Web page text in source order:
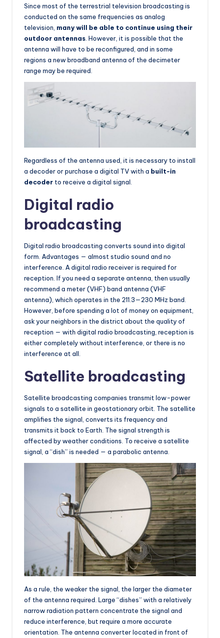
Since most of the terrestrial television broadcasting is
conducted on the same frequencies as analog
television, many will be able to continue using their
outdoor antennas . However, it is possible that the
antenna will have to be reconfigured, and in some
regions a new broadband antenna of the decimeter
range may be required.
Regardless of the antenna used, it is necessary to install
a decoder or purchase a digital TV with a built-in
decoder to receive a digital signal.
Digital radio
broadcasting
Digital radio broadcasting converts sound into digital
form. Advantages — almost studio sound and no
interference. A digital radio receiver is required for
reception. If you need a separate antenna, then usually
recommend a meter (VHF) band antenna (VHF
antenna), which operates in the 211.3—230 MHz band.
However, before spending a lot of money on equipment,
ask your neighbors in the district about the quality of
reception — with digital radio broadcasting, reception is
either completely without interference, or there is no
interference at all.
Satellite broadcasting
Satellite broadcasting companies transmit low-power
signals to a satellite in geostationary orbit. The satellite
amplifies the signal, converts its frequency and
transmits it back to Earth. The signal strength is
affected by weather conditions. To receive a satellite
signal, a “dish” is needed — a parabolic antenna.
As a rule, the weaker the signal, the larger the diameter
of the antenna required. Large “dishes” with a relatively
narrow radiation pattern concentrate the signal and
reduce interference, but require a more accurate
orientation. The antenna converter located in front of